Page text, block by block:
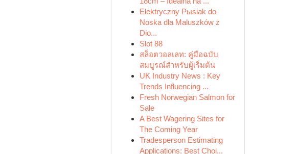
Elektryczny Pыsiak do
Noska dla Maluszków z
Dio...
Slot 88
สล็อตวอลเลท: คู่มือฉบับ
สมบูรณ์สำหรับผู้เริ่มต้น
UK Industry News : Key
Trends Influencing ...
Fresh Norwegian Salmon for
Sale
A Best Wagering Sites for
The Coming Year
Tradesperson Estimating
Applications: Best Choi...